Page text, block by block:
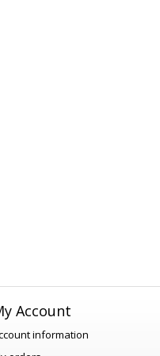
Account
information